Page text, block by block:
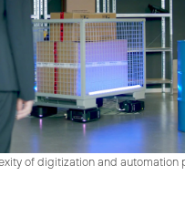
of digitization and automation